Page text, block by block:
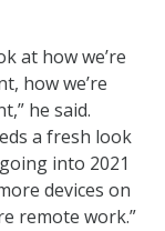
at how we’re
how we’re
he said.
a fresh look
into 2021
devices on
remote work.”